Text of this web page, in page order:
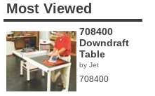
Most Viewed
708400
Downdraft
Table
by Jet
708400